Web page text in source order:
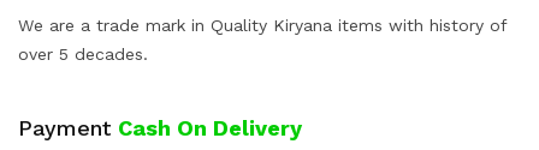
We are a trade mark in Quality Kiryana items with history of
over 5 decades.
Payment Cash On Delivery